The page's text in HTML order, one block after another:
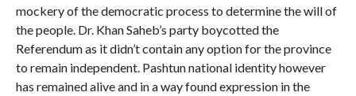
mockery of the democratic process to determine the will of
the people. Dr. Khan Saheb’s party boycotted the
Referendum as it didn’t contain any option for the province
to remain independent. Pashtun national identity however
has remained alive and in a way found expression in the